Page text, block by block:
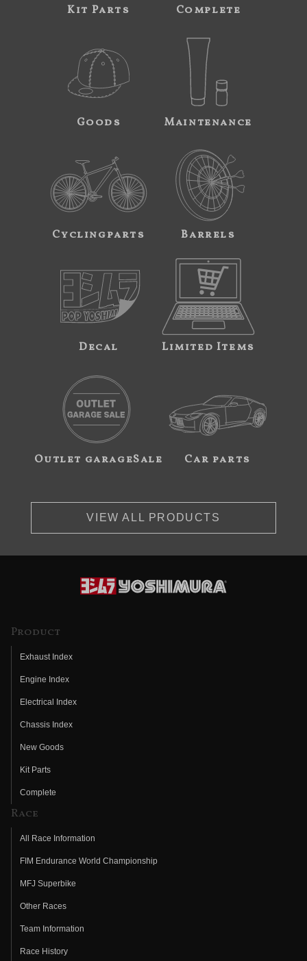
Kit Parts Complete
Goods Maintenance
Cyclingparts Barrels
Decal Limited Items
Outlet garageSale Car parts
VIEW ALL PRODUCTS
Product
Exhaust Index
Engine Index
Electrical Index
Chassis Index
New Goods
Kit Parts
Complete
Race
All Race Information
FIM Endurance World Championship
MFJ Superbike
Other Races
Team Information
Race History